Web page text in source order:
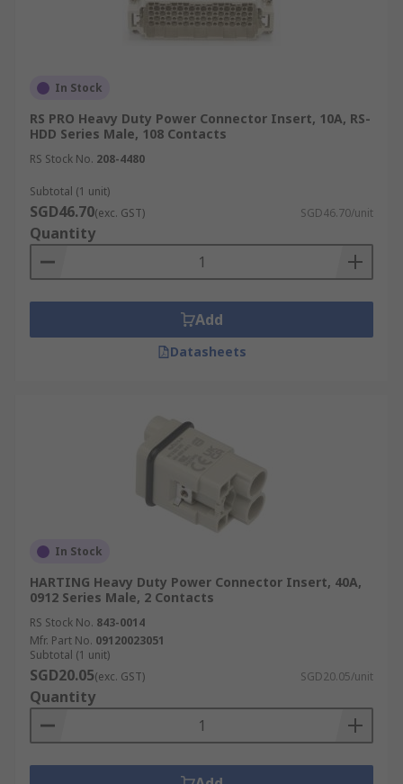
In Stock
RS PRO Heavy Duty Power Connector Insert, 10A, RS-
HDD Series Male, 108 Contacts
RS Stock No. 208-4480
Subtotal (1 unit)
SGD46.70(exc. GST) SGD46.70/unit
Quantity
Add
Datasheets
In Stock
HARTING Heavy Duty Power Connector Insert, 40A,
0912 Series Male, 2 Contacts
RS Stock No. 843-0014
Mfr. Part No. 09120023051
Subtotal (1 unit)
SGD20.05(exc. GST) SGD20.05/unit
Quantity